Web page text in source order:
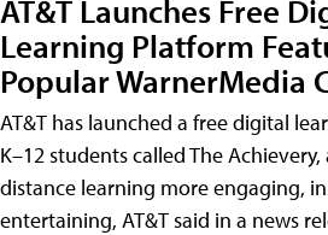
AT&T Launches Free
Learning Platform
Popular WarnerMedia
AT&T has launched a free digital
K–12 students called The
distance learning more engaging,
entertaining, AT&T said in a news